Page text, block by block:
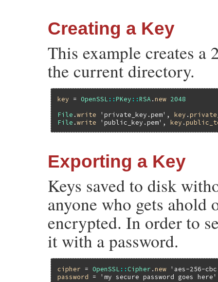
Creating a Key
This example creates
the current directory.
key = OpenSSL ::PKey ::RSA .new 2048
File .write 'private_key.pem' , key .
File .write 'public_key.pem' , key .
Exporting a Key
Keys saved to disk
anyone who gets ahold
encrypted. In order to
it with a password.
cipher = OpenSSL ::Cipher .new
'aes-256-
password =
'my secure password goes here'